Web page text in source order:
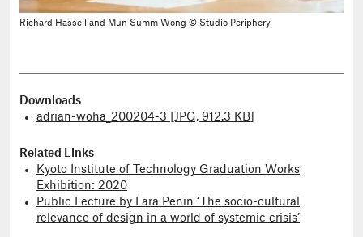
Richard Hassell and Mun Summ Wong © Studio Periphery
Downloads
adrian-woha_200204-3 [JPG, 912.3 KB]
Related Links
Kyoto Institute of Technology Graduation Works
Exhibition: 2020
Public Lecture by Lara Penin ‘The socio-cultural
relevance of design in a world of systemic crisis’